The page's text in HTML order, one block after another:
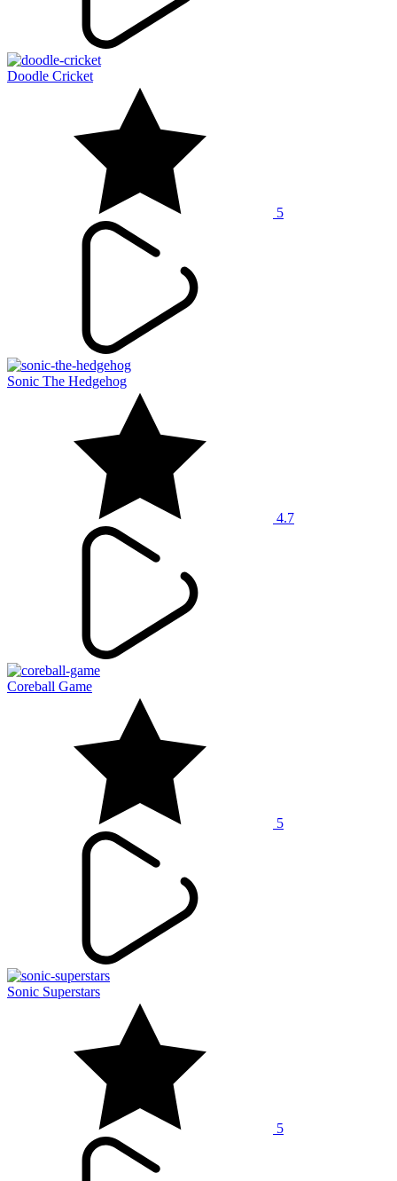
Doodle Cricket
5
Sonic The Hedgehog
4.7
Coreball Game
5
Sonic Superstars
5